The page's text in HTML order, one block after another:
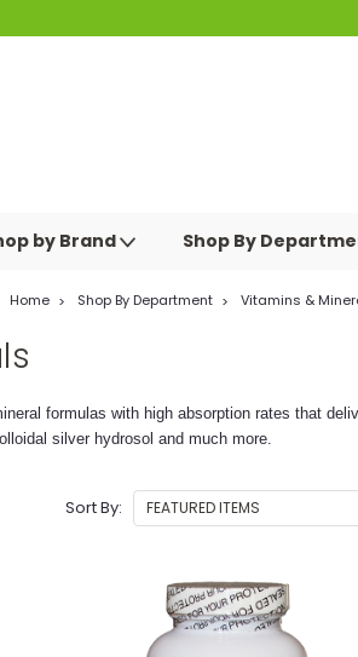
by Brand Shop By
Home Shop By Department Vitamins &
formulas with high absorption rates that
silver hydrosol and much more.
Sort By: